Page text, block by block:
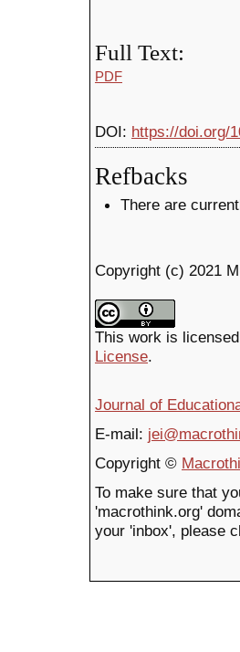
Full Text:
PDF
DOI: https://doi.org/
Refbacks
There are
Copyright (c) 2021
This work is
License.
Journal of
E-mail:
Copyright ©
To make sure that
'macrothink.org'
your 'inbox', please